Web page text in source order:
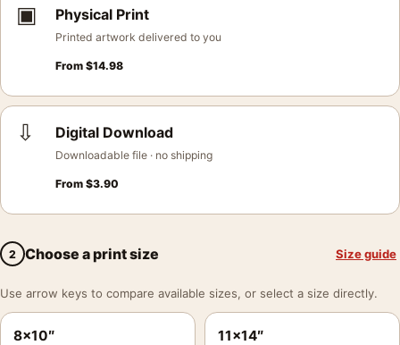
▣ Physical Print
Printed artwork delivered to you
From $14.98
⇩ Digital Download
Downloadable file · no shipping
From $3.90
2 Choose a print size Size guide
Use arrow keys to compare available sizes, or select a size directly.
8×10″ 11×14″